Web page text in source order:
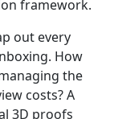
framework.
out every
How
the
costs? A
3D proofs